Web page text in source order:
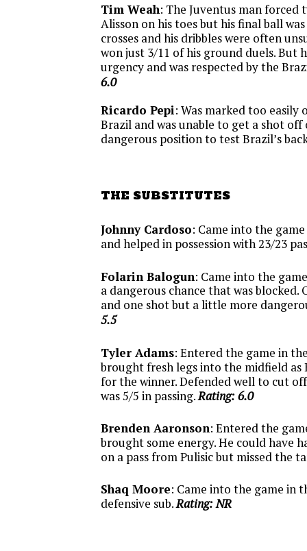
Tim Weah: The Juventus man forced
Alisson on his toes but his final ball
crosses and his dribbles were often
won just 3/11 of his ground duels. But
urgency and was respected by the
6.0
Ricardo Pepi: Was marked too easily
Brazil and was unable to get a shot
dangerous position to test Brazil’s
THE SUBSTITUTES
Johnny Cardoso: Came into the
and helped in possession with 23/23
Folarin Balogun: Came into the
a dangerous chance that was blocked.
and one shot but a little more
5.5
Tyler Adams: Entered the game in
brought fresh legs into the midfield as
for the winner. Defended well to cut
was 5/5 in passing.Rating: 6.0
Brenden Aaronson: Entered the
brought some energy. He could have
on a pass from Pulisic but missed the
Shaq Moore: Came into the game in
defensive sub.Rating: NR